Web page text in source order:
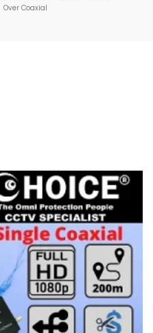
Over Coaxial